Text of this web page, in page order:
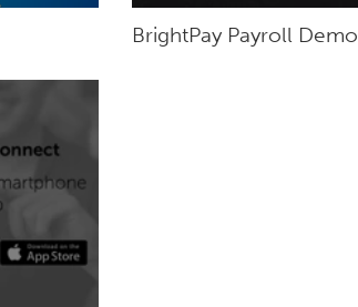
BrightPay Payroll Demo